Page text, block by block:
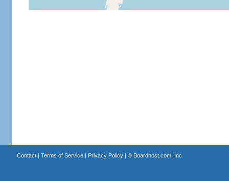
Contact| Terms of Service| Privacy Policy| © Boardhost.com, Inc.